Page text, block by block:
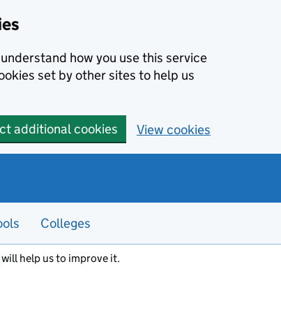
how you use this service
set by other sites to help us
additional cookies View cookies
Colleges
will help us to improve it.